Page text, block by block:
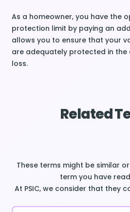
As a homeowner, you have the
protection limit by paying an
allows you to ensure that your
are adequately protected in
loss.
Related
These terms might be similar
term you have
At PSIC, we consider that they